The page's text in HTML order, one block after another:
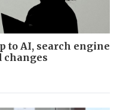
to AI, search engine
changes